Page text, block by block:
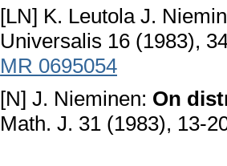
[LN] K. Leutola J.
Universalis 16 (1983),
MR 0695054
[N] J. Nieminen: On
Math. J. 31 (1983), 13-